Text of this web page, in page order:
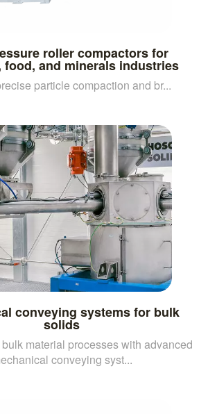
roller compactors for
food, and minerals industries
particle compaction and br...
conveying systems for bulk
solids
material processes with advanced
conveying syst...